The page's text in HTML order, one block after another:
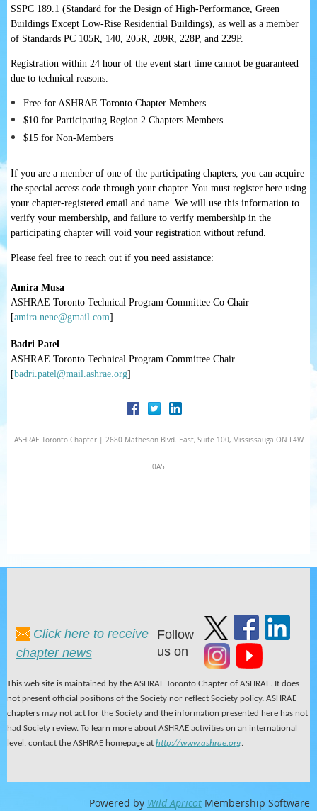
SSPC 189.1 (Standard for the Design of High-Performance, Green
Buildings Except Low-Rise Residential Buildings), as well as a member
of Standards PC 105R, 140, 205R, 209R, 228P, and 229P.
Registration within 24 hour of the event start time cannot be guaranteed
due to technical reasons.
Free for ASHRAE Toronto Chapter Members
$10 for Participating Region 2 Chapters Members
$15 for Non-Members
If you are a member of one of the participating chapters, you can acquire
the special access code through your chapter. You must register here using
your chapter-registered email and name. We will use this information to
verify your membership, and failure to verify membership in the
participating chapter will void your registration without refund.
Please feel free to reach out if you need assistance:
Amira Musa
ASHRAE Toronto Technical Program Committee Co Chair
[amira.nene@gmail.com]
Badri Patel
ASHRAE Toronto Technical Program Committee Chair
[badri.patel@mail.ashrae.org]
ASHRAE Toronto Chapter | 2680 Matheson Blvd. East, Suite 100, Mississauga ON L4W
0A5
Click here to receive
chapter news
Follow
us on
This web site is maintained by the ASHRAE Toronto Chapter of ASHRAE. It does
not present official positions of the Society nor reflect Society policy. ASHRAE
chapters may not act for the Society and the information presented here has not
had Society review. To learn more about ASHRAE activities on an international
level, contact the ASHRAE homepage at http://www.ashrae.org.
Powered by Wild Apricot Membership Software